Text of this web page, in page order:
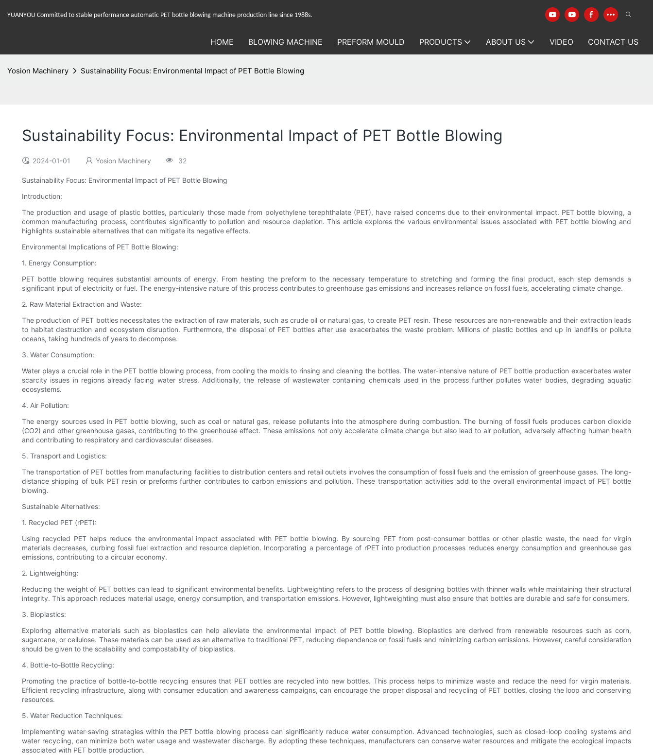
YUANYOU Committed to stable performance automatic PET bottle blowing machine production line since 1988s.
HOME BLOWING MACHINE PREFORM MOULD PRODUCTS ABOUT US VIDEO CONTACT US
Yosion Machinery Sustainability Focus: Environmental Impact of PET Bottle Blowing
Sustainability Focus: Environmental Impact of PET Bottle Blowing
2024-01-01 Yosion Machinery 32
Sustainability Focus: Environmental Impact of PET Bottle Blowing
Introduction:
The production and usage of plastic bottles, particularly those made from polyethylene terephthalate (PET), have raised concerns due to their environmental impact. PET bottle blowing, a
common manufacturing process, contributes significantly to pollution and resource depletion. This article explores the various environmental issues associated with PET bottle blowing and
highlights sustainable alternatives that can mitigate its negative effects.
Environmental Implications of PET Bottle Blowing:
1. Energy Consumption:
PET bottle blowing requires substantial amounts of energy. From heating the preform to the necessary temperature to stretching and forming the final product, each step demands a
significant input of electricity or fuel. The energy-intensive nature of this process contributes to greenhouse gas emissions and increases reliance on fossil fuels, accelerating climate change.
2. Raw Material Extraction and Waste:
The production of PET bottles necessitates the extraction of raw materials, such as crude oil or natural gas, to create PET resin. These resources are non-renewable and their extraction leads
to habitat destruction and ecosystem disruption. Furthermore, the disposal of PET bottles after use exacerbates the waste problem. Millions of plastic bottles end up in landfills or pollute
oceans, taking hundreds of years to decompose.
3. Water Consumption:
Water plays a crucial role in the PET bottle blowing process, from cooling the molds to rinsing and cleaning the bottles. The water-intensive nature of PET bottle production exacerbates water
scarcity issues in regions already facing water stress. Additionally, the release of wastewater containing chemicals used in the process further pollutes water bodies, degrading aquatic
ecosystems.
4. Air Pollution:
The energy sources used in PET bottle blowing, such as coal or natural gas, release pollutants into the atmosphere during combustion. The burning of fossil fuels produces carbon dioxide
(CO2) and other greenhouse gases, contributing to the greenhouse effect. These emissions not only accelerate climate change but also lead to air pollution, adversely affecting human health
and contributing to respiratory and cardiovascular diseases.
5. Transport and Logistics:
The transportation of PET bottles from manufacturing facilities to distribution centers and retail outlets involves the consumption of fossil fuels and the emission of greenhouse gases. The long-
distance shipping of bulk PET resin or preforms further contributes to carbon emissions and pollution. These transportation activities add to the overall environmental impact of PET bottle
blowing.
Sustainable Alternatives:
1. Recycled PET (rPET):
Using recycled PET helps reduce the environmental impact associated with PET bottle blowing. By sourcing PET from post-consumer bottles or other plastic waste, the need for virgin
materials decreases, curbing fossil fuel extraction and resource depletion. Incorporating a percentage of rPET into production processes reduces energy consumption and greenhouse gas
emissions, contributing to a circular economy.
2. Lightweighting:
Reducing the weight of PET bottles can lead to significant environmental benefits. Lightweighting refers to the process of designing bottles with thinner walls while maintaining their structural
integrity. This approach reduces material usage, energy consumption, and transportation emissions. However, lightweighting must also ensure that bottles are durable and safe for consumers.
3. Bioplastics:
Exploring alternative materials such as bioplastics can help alleviate the environmental impact of PET bottle blowing. Bioplastics are derived from renewable resources such as corn,
sugarcane, or cellulose. These materials can be used as an alternative to traditional PET, reducing dependence on fossil fuels and minimizing carbon emissions. However, careful consideration
should be given to the scalability and compostability of bioplastics.
4. Bottle-to-Bottle Recycling:
Promoting the practice of bottle-to-bottle recycling ensures that PET bottles are recycled into new bottles. This process helps to minimize waste and reduce the need for virgin materials.
Efficient recycling infrastructure, along with consumer education and awareness campaigns, can encourage the proper disposal and recycling of PET bottles, closing the loop and conserving
resources.
5. Water Reduction Techniques:
Implementing water-saving strategies within the PET bottle blowing process can significantly reduce water consumption. Advanced technologies, such as closed-loop cooling systems and
water recycling, can minimize both water usage and wastewater discharge. By adopting these techniques, manufacturers can conserve water resources and mitigate the ecological impacts
associated with PET bottle production.